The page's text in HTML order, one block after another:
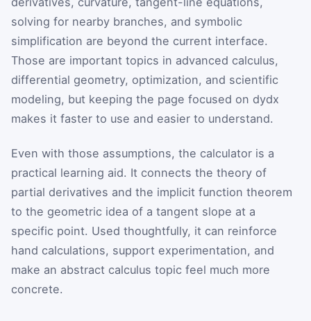
solving for nearby branches, and symbolic
simplification are beyond the current interface.
Those are important topics in advanced calculus,
differential geometry, optimization, and scientific
modeling, but keeping the page focused on dydx
makes it faster to use and easier to understand.
Even with those assumptions, the calculator is a
practical learning aid. It connects the theory of
partial derivatives and the implicit function theorem
to the geometric idea of a tangent slope at a
specific point. Used thoughtfully, it can reinforce
hand calculations, support experimentation, and
make an abstract calculus topic feel much more
concrete.